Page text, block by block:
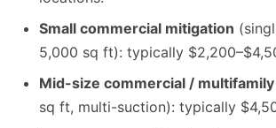
Small commercial mitigation
5,000 sq ft): typically
Mid-size commercial / multifamily
sq ft, multi-suction): typically